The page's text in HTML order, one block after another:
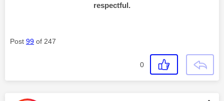
respectful.
Post 99 of 247
0